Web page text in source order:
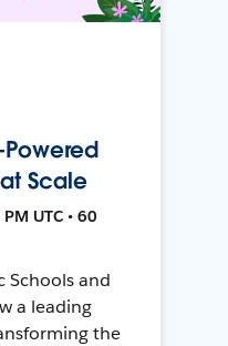
Scale
UTC • 60
Schools and
a leading
the